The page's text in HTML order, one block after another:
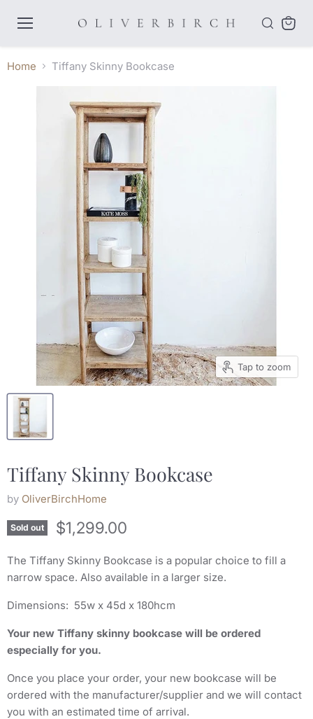
Home Tiffany Skinny Bookcase
Tap to zoom
Tiffany Skinny Bookcase
by OliverBirchHome
Sold out $1,299.00
The Tiffany Skinny Bookcase is a popular choice to fill a
narrow space. Also available in a larger size.
Dimensions: 55w x 45d x 180hcm
Your new Tiffany skinny bookcase will be ordered
especially for you.
Once you place your order, your new bookcase will be
ordered with the manufacturer/supplier and we will contact
you with an estimated time of arrival.